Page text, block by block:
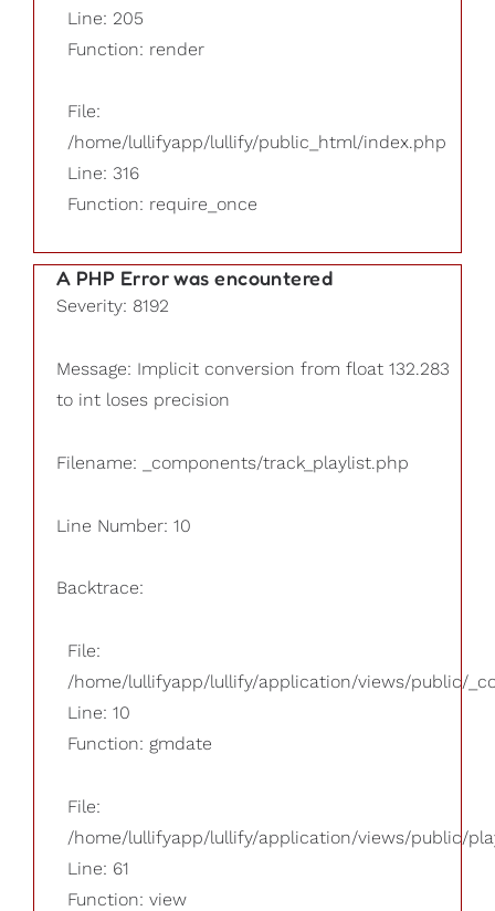
Line: 205
Function: render
File:
/home/lullifyapp/lullify/public_html/index.php
Line: 316
Function: require_once
A PHP Error was encountered
Severity: 8192
Message: Implicit conversion from float 132.283
to int loses precision
Filename: _components/track_playlist.php
Line Number: 10
Backtrace:
File:
/home/lullifyapp/lullify/application/views/public/
Line: 10
Function: gmdate
File:
/home/lullifyapp/lullify/application/views/public/
Line: 61
Function: view